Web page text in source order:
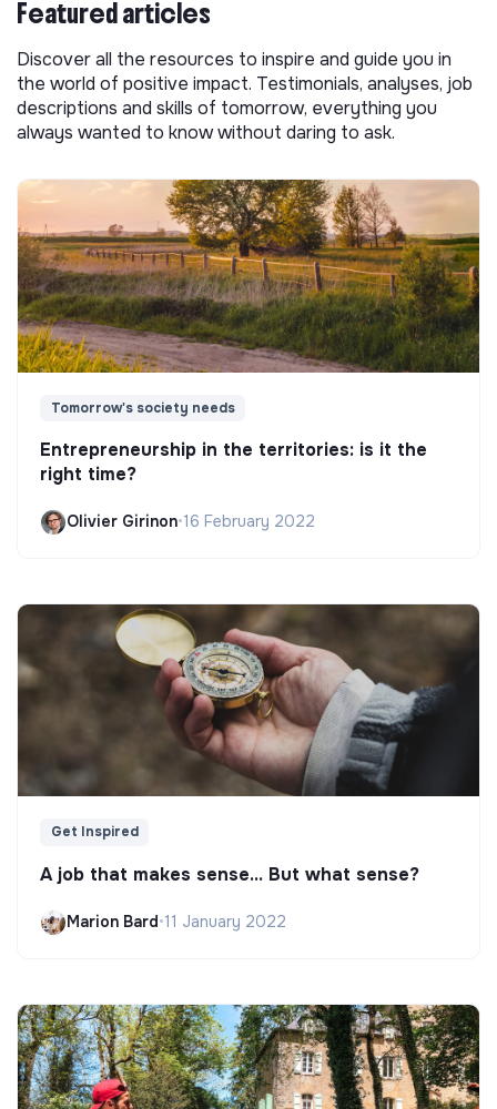
Featured articles
Discover all the resources to inspire and guide you in
the world of positive impact. Testimonials, analyses, job
descriptions and skills of tomorrow, everything you
always wanted to know without daring to ask.
Tomorrow's society needs
Entrepreneurship in the territories: is it the
right time?
Olivier Girinon•16 February 2022
Get Inspired
A job that makes sense... But what sense?
Marion Bard•11 January 2022